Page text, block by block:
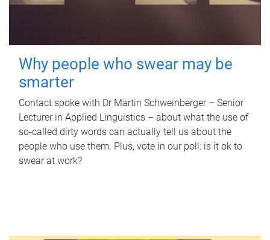
Why people who swear may be
smarter
Contact spoke with Dr Martin Schweinberger – Senior
Lecturer in Applied Linguistics – about what the use of
so-called dirty words can actually tell us about the
people who use them. Plus, vote in our poll: is it ok to
swear at work?